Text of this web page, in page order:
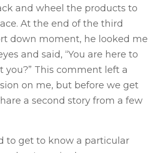
and wheel the products to
At the end of the third
down moment, he looked me
and said, “You are here to
you?” This comment left a
on me, but before we get
a second story from a few
to get to know a particular